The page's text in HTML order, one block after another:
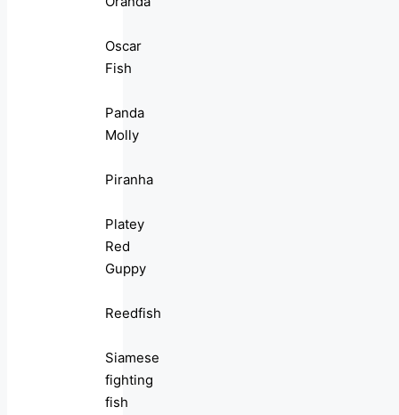
Oscar
Fish
Panda
Molly
Piranha
Platey
Red
Guppy
Reedfish
Siamese
fighting
fish